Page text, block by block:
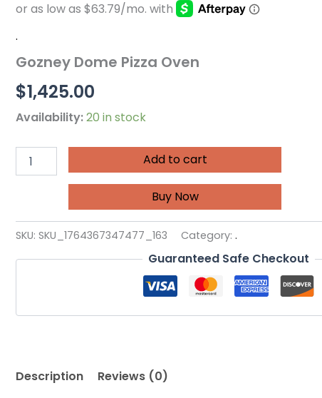
.
Gozney Dome Pizza Oven
$1,425.00
Availability:20 in stock
Add to cart
Buy Now
SKU: SKU_1764367347477_163 Category: .
Guaranteed Safe Checkout
Description Reviews (0)